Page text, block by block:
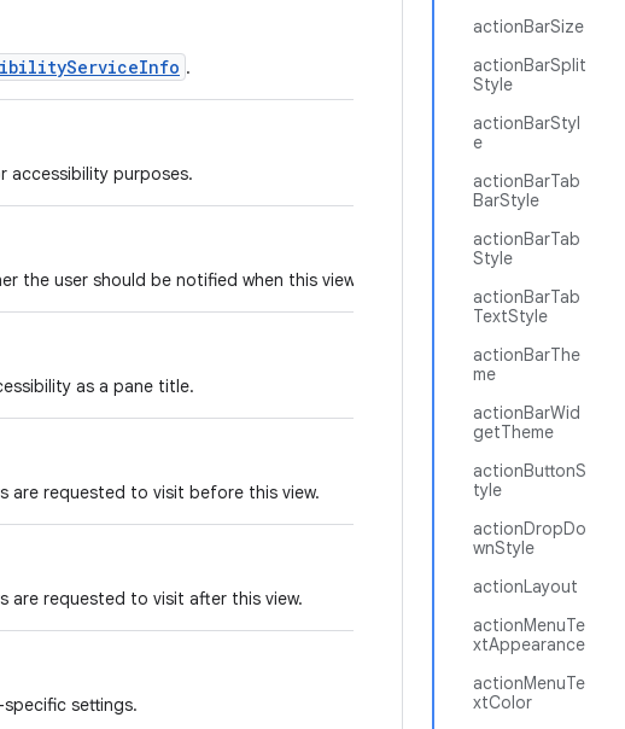
actionBarSize
actionBarSplit
Style
actionBarStyl
e
actionBarTab
BarStyle
actionBarTab
Style
actionBarTab
TextStyle
actionBarThe
me
actionBarWid
getTheme
actionButtonS
tyle
actionDropDo
wnStyle
actionLayout
actionMenuTe
xtAppearance
actionMenuTe
xtColor
.
accessibility purposes.
the user should be notified when this view changes.
as a pane title.
are requested to visit before this view.
are requested to visit after this view.
settings.